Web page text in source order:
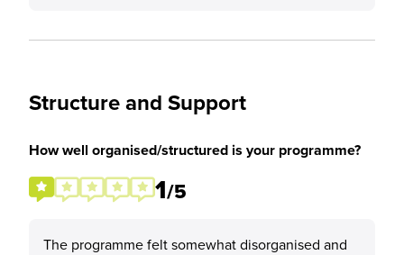
Structure and Support
How well organised/structured is your programme?
1/5
The programme felt somewhat disorganised and